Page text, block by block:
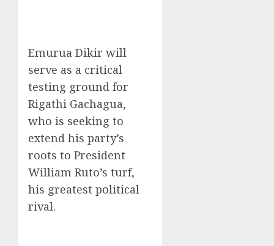
Emurua Dikir will
serve as a critical
testing ground for
Rigathi Gachagua,
who is seeking to
extend his party’s
roots to President
William Ruto’s turf,
his greatest political
rival.